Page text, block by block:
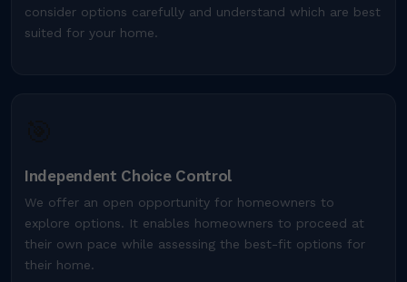
consider options carefully and understand which are best
suited for your home.
Independent Choice Control
We offer an open opportunity for homeowners to
explore options. It enables homeowners to proceed at
their own pace while assessing the best-fit options for
their home.